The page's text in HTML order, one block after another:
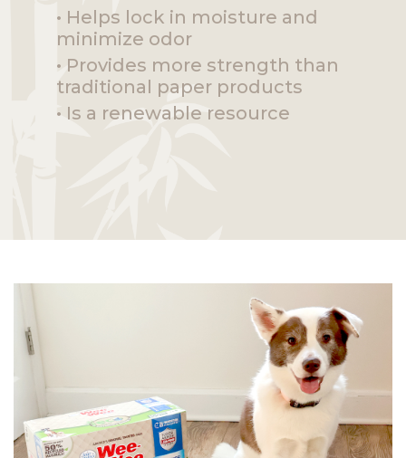
• Helps lock in moisture and
minimize odor
• Provides more strength than
traditional paper products
• Is a renewable resource